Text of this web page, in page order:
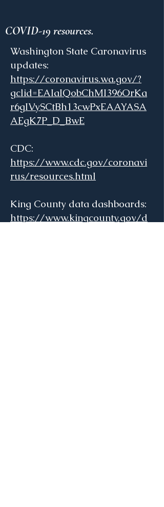
COVID-19 resources.
Washington State Caronavirus
updates:
https://coronavirus.wa.gov/?
gclid=EAIaIQobChMI396OrKa
r6gIVySCtBh13cwPxEAAYASA
AEgK7P_D_BwE
CDC:
https://www.cdc.gov/coronavi
rus/resources.html
King County data dashboards:
https://www.kingcounty.gov/d